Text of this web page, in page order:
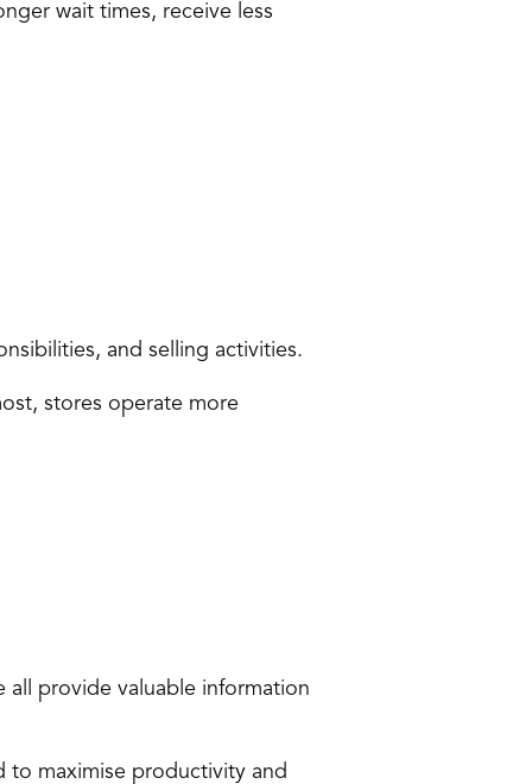
wait times, receive less
and selling activities.
stores operate more
all provide valuable information
maximise productivity and